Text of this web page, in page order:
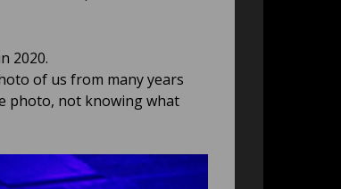
2020.
of us from many years
photo, not knowing what